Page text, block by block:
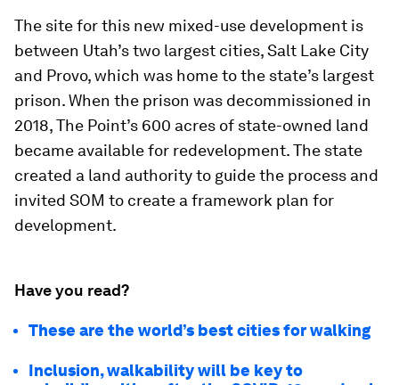
The site for this new mixed-use development is
between Utah’s two largest cities, Salt Lake City
and Provo, which was home to the state’s largest
prison. When the prison was decommissioned in
2018, The Point’s 600 acres of state-owned land
became available for redevelopment. The state
created a land authority to guide the process and
invited SOM to create a framework plan for
development.
Have you read?
These are the world’s best cities for walking
Inclusion, walkability will be key to